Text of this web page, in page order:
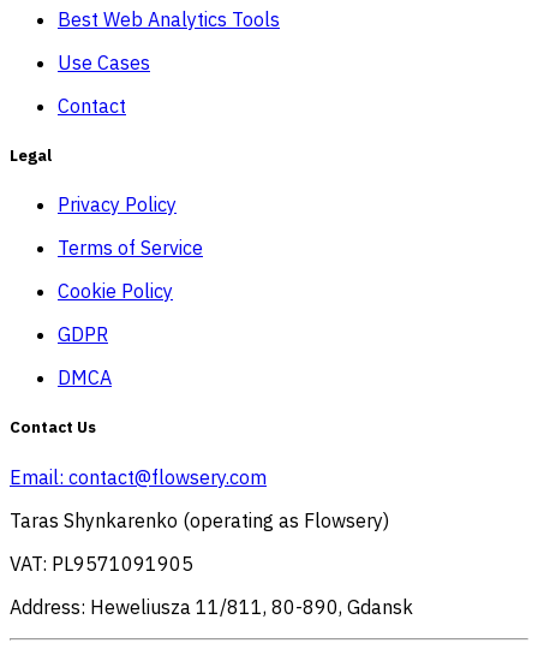
Best Web Analytics Tools
Use Cases
Contact
Legal
Privacy Policy
Terms of Service
Cookie Policy
GDPR
DMCA
Contact Us
Email: contact@flowsery.com
Taras Shynkarenko (operating as Flowsery)
VAT: PL9571091905
Address: Heweliusza 11/811, 80-890, Gdansk